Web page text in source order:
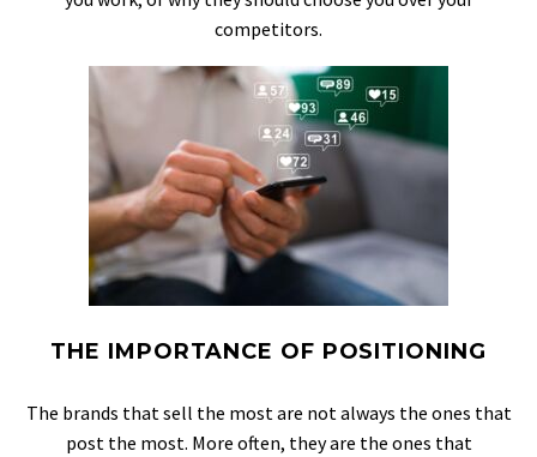
competitors.
THE IMPORTANCE OF POSITIONING
The brands that sell the most are not always the ones that
post the most. More often, they are the ones that